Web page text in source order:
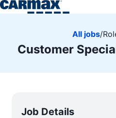
All jobs/
Customer
Job Details